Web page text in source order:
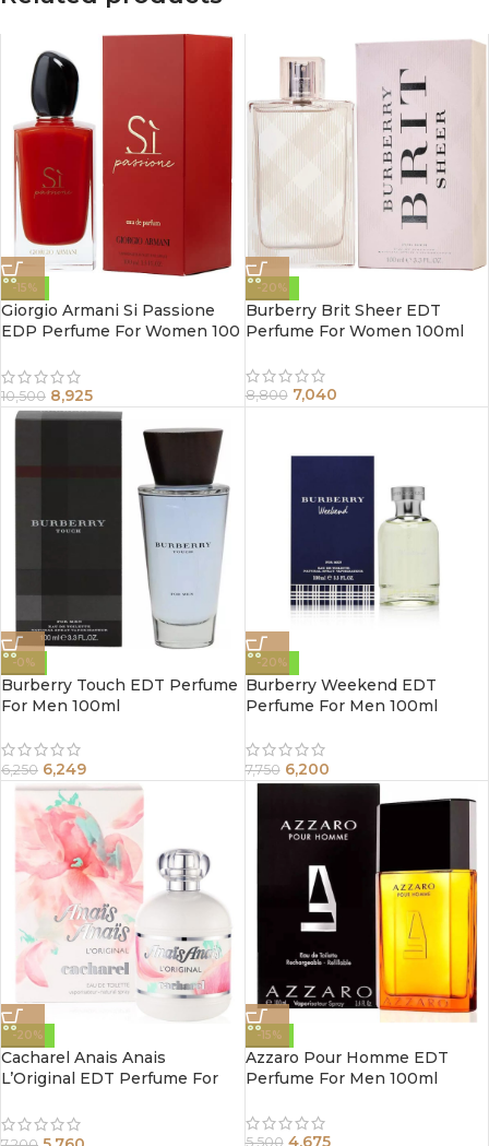
-15%
Giorgio Armani Si Passione
EDP Perfume For Women 100
10,500 8,925
-20%
Burberry Brit Sheer EDT
Perfume For Women 100ml
8,800 7,040
-0%
Burberry Touch EDT Perfume
For Men 100ml
6,250 6,249
-20%
Burberry Weekend EDT
Perfume For Men 100ml
7,750 6,200
-20%
Cacharel Anais Anais
L’Original EDT Perfume For
-15%
Azzaro Pour Homme EDT
Perfume For Men 100ml
5,500